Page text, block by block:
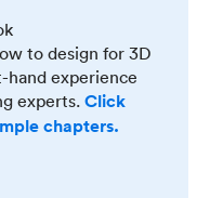
to design for 3D
hand experience
experts. Click
chapters.